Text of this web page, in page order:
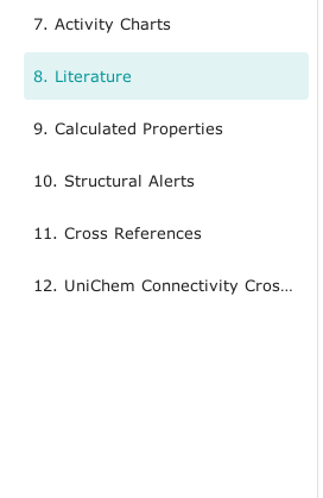
7. Activity Charts
8. Literature
9. Calculated Properties
10. Structural Alerts
11. Cross References
12. UniChem Connectivity Cross References